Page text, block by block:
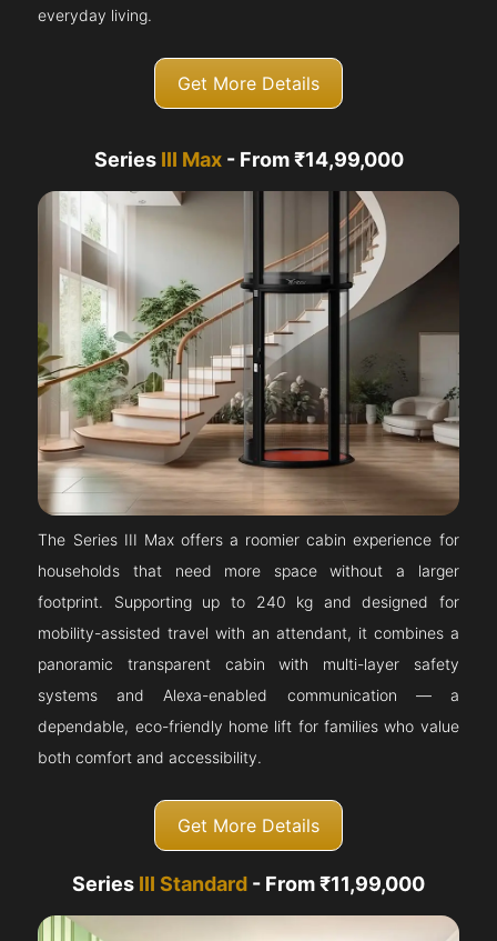
everyday living.
Get More Details
Series III Max- From ₹14,99,000
The Series III Max offers a roomier cabin experience for
households that need more space without a larger
footprint. Supporting up to 240 kg and designed for
mobility-assisted travel with an attendant, it combines a
panoramic transparent cabin with multi-layer safety
systems and Alexa-enabled communication — a
dependable, eco-friendly home lift for families who value
both comfort and accessibility.
Get More Details
Series III Standard - From ₹11,99,000